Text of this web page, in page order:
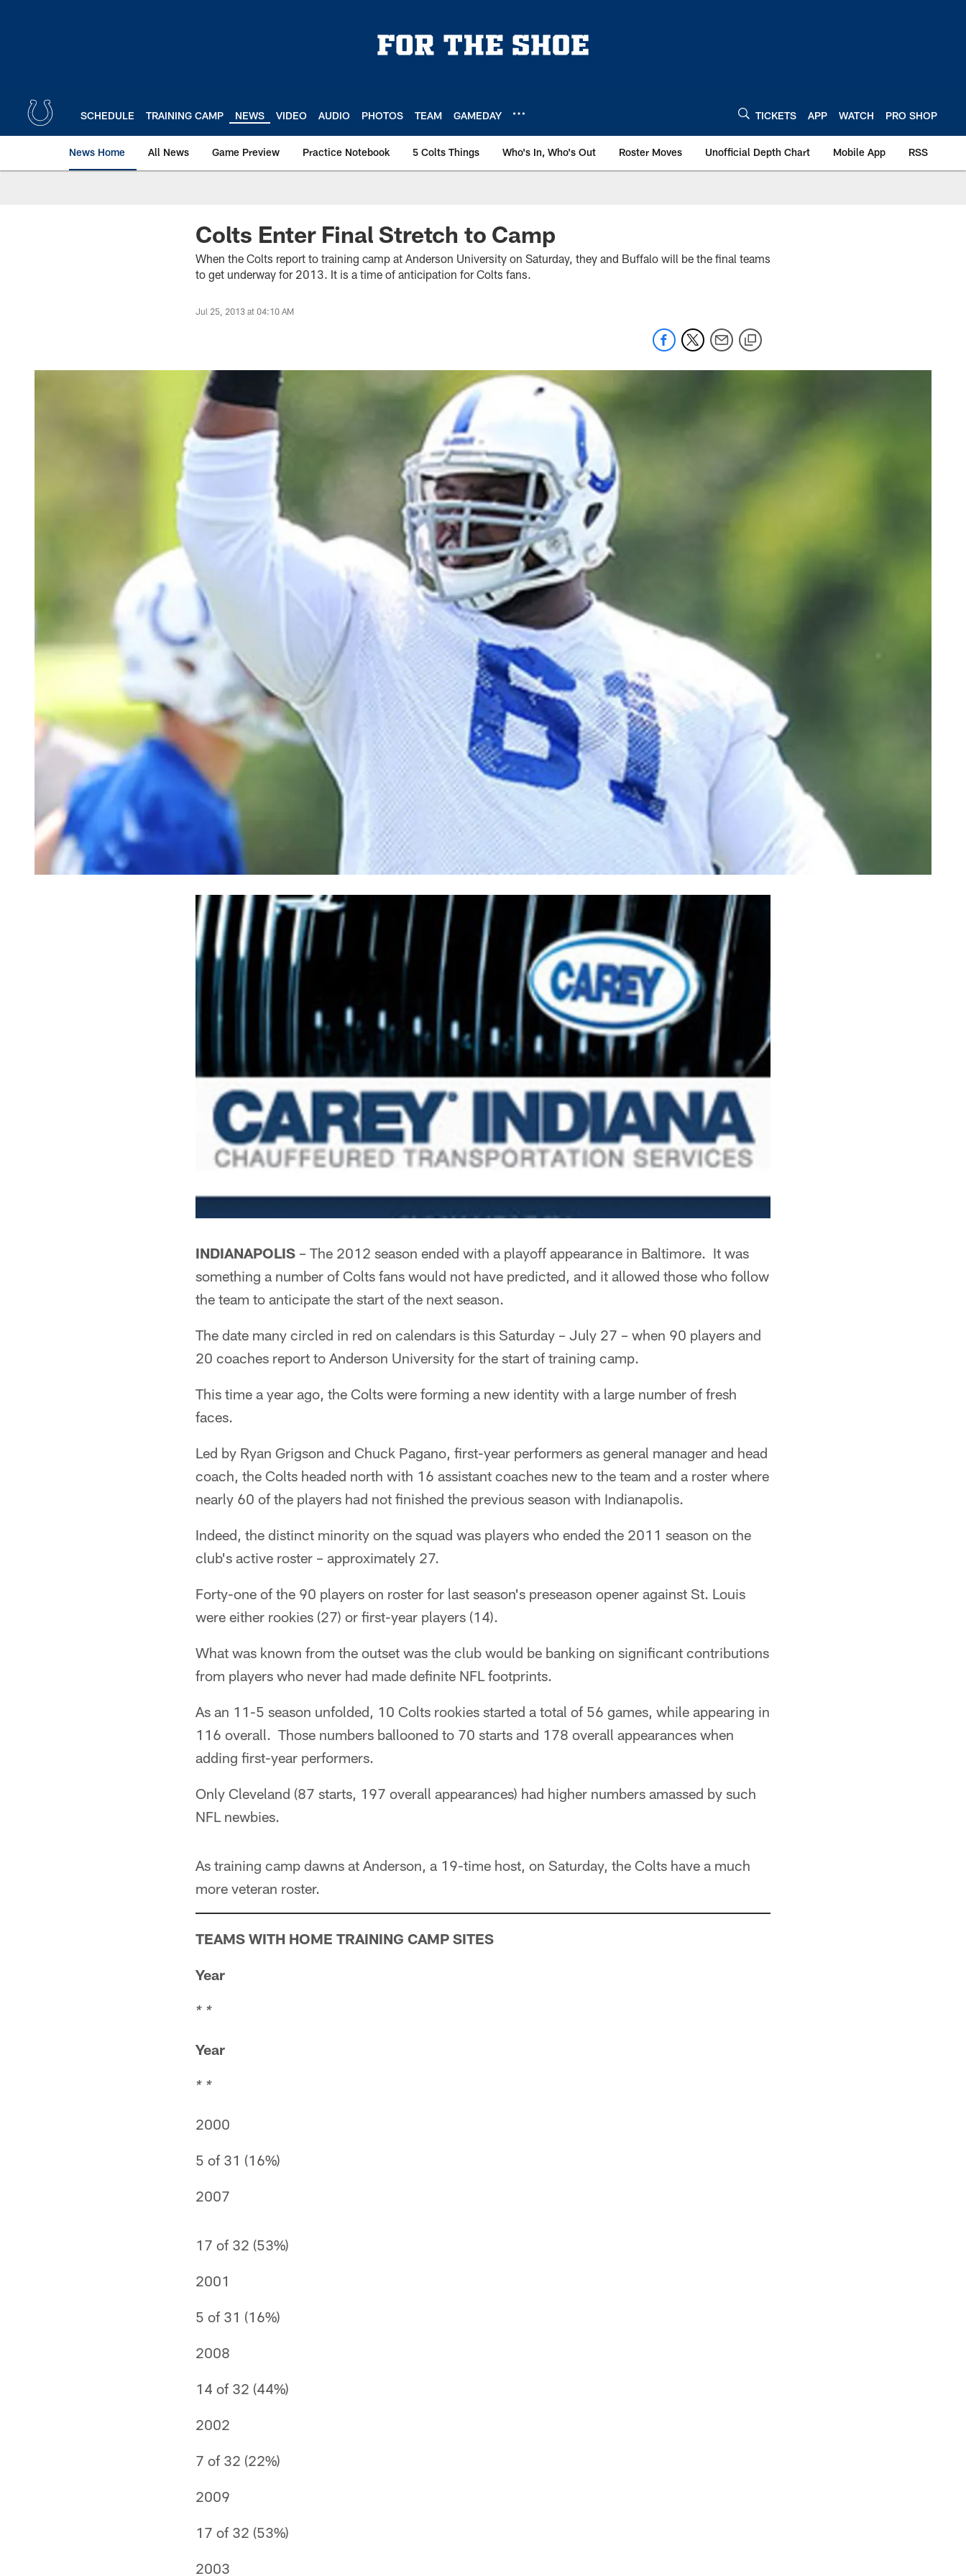
SCHEDULE TRAINING CAMP NEWS VIDEO AUDIO PHOTOS TEAM GAMEDAY TICKETS APP WATCH PRO SHOP
News Home All News Game Preview Practice Notebook 5 Colts Things Who's In, Who's Out Roster Moves Unofficial Depth Chart Mobile App RSS
Colts Enter Final Stretch to Camp
When the Colts report to training camp at Anderson University on Saturday, they and Buffalo will be the final teams
to get underway for 2013. It is a time of anticipation for Colts fans.
Jul 25, 2013 at 04:10 AM
INDIANAPOLIS – The 2012 season ended with a playoff appearance in Baltimore. It was
something a number of Colts fans would not have predicted, and it allowed those who follow
the team to anticipate the start of the next season.
The date many circled in red on calendars is this Saturday – July 27 – when 90 players and
20 coaches report to Anderson University for the start of training camp.
This time a year ago, the Colts were forming a new identity with a large number of fresh
faces.
Led by Ryan Grigson and Chuck Pagano, first-year performers as general manager and head
coach, the Colts headed north with 16 assistant coaches new to the team and a roster where
nearly 60 of the players had not finished the previous season with Indianapolis.
Indeed, the distinct minority on the squad was players who ended the 2011 season on the
club's active roster – approximately 27.
Forty-one of the 90 players on roster for last season's preseason opener against St. Louis
were either rookies (27) or first-year players (14).
What was known from the outset was the club would be banking on significant contributions
from players who never had made definite NFL footprints.
As an 11-5 season unfolded, 10 Colts rookies started a total of 56 games, while appearing in
116 overall. Those numbers ballooned to 70 starts and 178 overall appearances when
adding first-year performers.
Only Cleveland (87 starts, 197 overall appearances) had higher numbers amassed by such
NFL newbies.
As training camp dawns at Anderson, a 19-time host, on Saturday, the Colts have a much
more veteran roster.
TEAMS WITH HOME TRAINING CAMP SITES
Year
* *
Year
* *
2000
5 of 31 (16%)
2007
17 of 32 (53%)
2001
5 of 31 (16%)
2008
14 of 32 (44%)
2002
7 of 32 (22%)
2009
17 of 32 (53%)
2003